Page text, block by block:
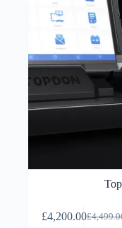
£
£4,200.00